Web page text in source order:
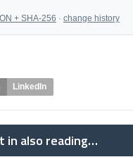
+ SHA-256 · change history
LinkedIn
in also reading…